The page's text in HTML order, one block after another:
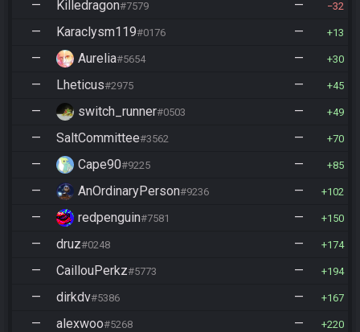
— Killedragon#7579 — 32
— Karaclysm119#0176 — 13
— Aurelia#5654 — 30
— Lheticus#2975 — 45
— switch_runner#0503 — 49
— SaltCommittee#3562 — 70
— Cape90#9225 — 85
— AnOrdinaryPerson#9236 — 102
— redpenguin#7581 — 150
— druz#0248 — 174
— CaillouPerkz#5773 — 194
— dirkdv#5386 — 167
— alexwoo#5268 — 220